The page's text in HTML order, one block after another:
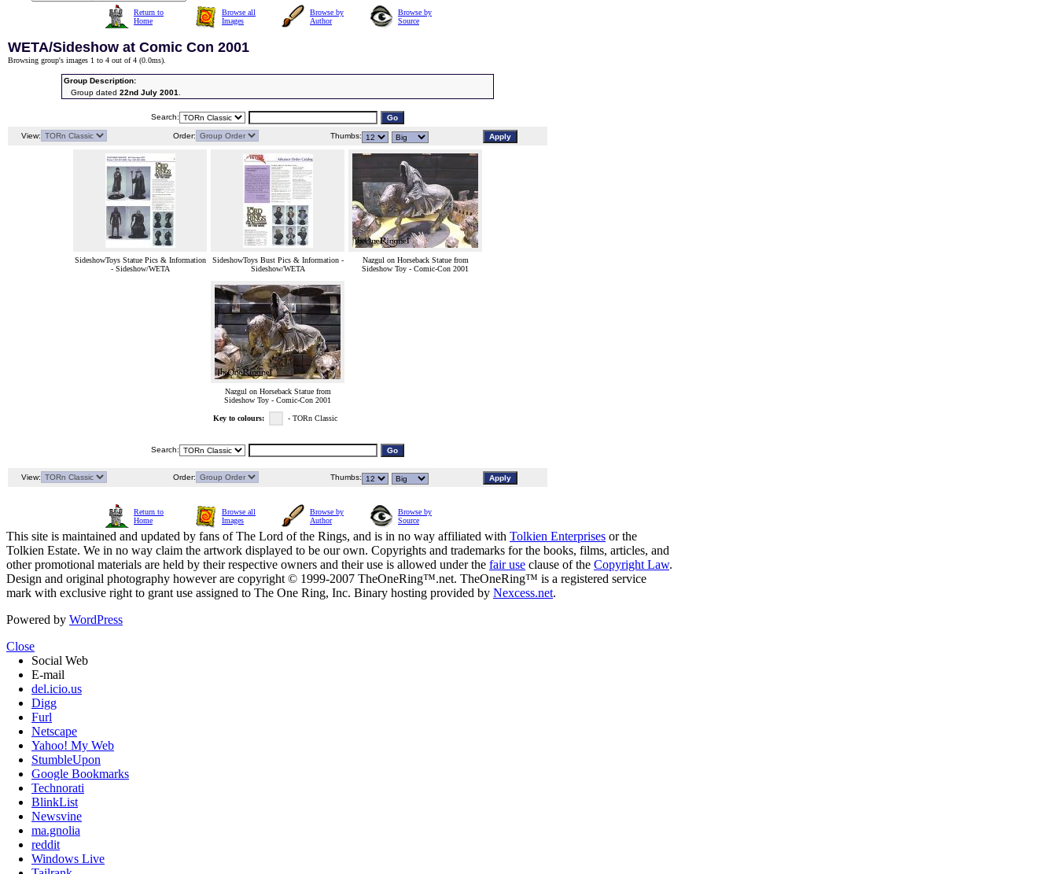
Return to
Home
Browse all
Images
Browse by
Author
Browse by
Source
WETA/Sideshow at Comic Con 2001
Browsing group's images 1 to 4 out of 4 (0.0ms).
Group Description:
Group dated 22nd July 2001.
Search:
View: Order: Thumbs:
SideshowToys Statue Pics & Information
- Sideshow/WETA
SideshowToys Bust Pics & Information -
Sideshow/WETA
Nazgul on Horseback Statue from
Sideshow Toy - Comic-Con 2001
Nazgul on Horseback Statue from
Sideshow Toy - Comic-Con 2001
Key to colours: - TORn Classic
Search:
View: Order: Thumbs:
Return to
Home
Browse all
Images
Browse by
Author
Browse by
Source
This site is maintained and updated by fans of The Lord of the Rings, and is in no way affiliated with Tolkien Enterprises or the
Tolkien Estate. We in no way claim the artwork displayed to be our own. Copyrights and trademarks for the books, films, articles, and
other promotional materials are held by their respective owners and their use is allowed under the fair use clause of the Copyright Law.
Design and original photography however are copyright © 1999-2007 TheOneRing™.net. TheOneRing™ is a registered service
mark with exclusive right to grant use assigned to The One Ring, Inc. Binary hosting provided by Nexcess.net.
Powered by WordPress
Close
Social Web
E-mail
del.icio.us
Digg
Furl
Netscape
Yahoo! My Web
StumbleUpon
Google Bookmarks
Technorati
BlinkList
Newsvine
ma.gnolia
reddit
Windows Live